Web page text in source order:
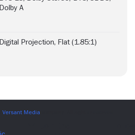
Dolby A
Digital Projection, Flat (1.85:1)